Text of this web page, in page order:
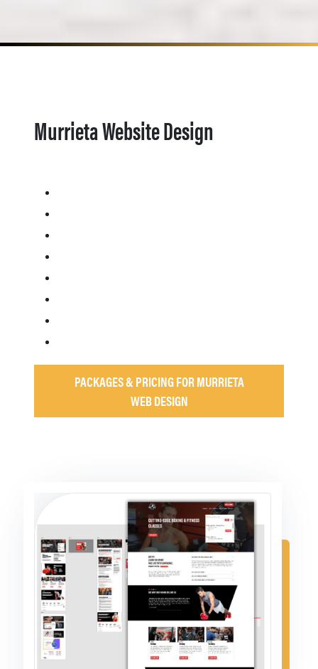
Murrieta Website Design
PACKAGES & PRICING FOR MURRIETA
WEB DESIGN